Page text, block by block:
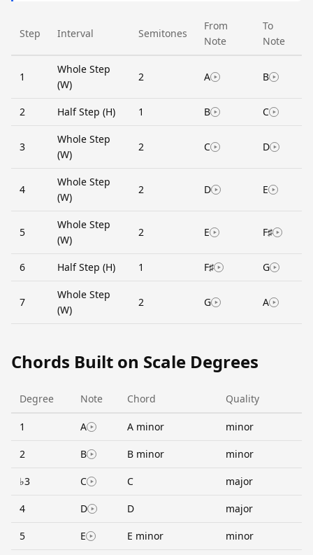
Step Interval Semitones
From
Note
To
Note
1
Whole Step
(W)
2 A B
2 Half Step (H) 1 B C
3
Whole Step
(W)
2 C D
4
Whole Step
(W)
2 D E
5
Whole Step
(W)
2 E F♯
6 Half Step (H) 1 F♯ G
7
Whole Step
(W)
2 G A
Chords Built on Scale Degrees
Degree Note Chord Quality
1 A A minor minor
2 B B minor minor
♭3 C C major
4 D D major
5 E E minor minor